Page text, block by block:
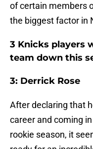
of certain members
the biggest factor in
3 Knicks players
team down this
3: Derrick Rose
After declaring that
career and coming
rookie season, it